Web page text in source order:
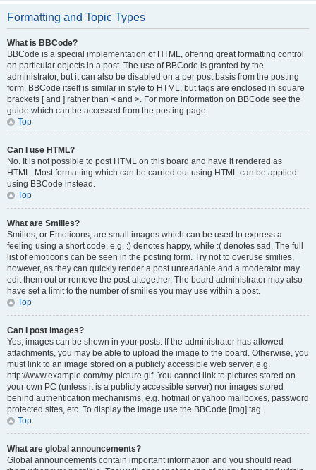
Formatting and Topic Types
What is BBCode?
BBCode is a special implementation of HTML, offering great formatting control
on particular objects in a post. The use of BBCode is granted by the
administrator, but it can also be disabled on a per post basis from the posting
form. BBCode itself is similar in style to HTML, but tags are enclosed in square
brackets [ and ] rather than < and >. For more information on BBCode see the
guide which can be accessed from the posting page.
Top
Can I use HTML?
No. It is not possible to post HTML on this board and have it rendered as
HTML. Most formatting which can be carried out using HTML can be applied
using BBCode instead.
Top
What are Smilies?
Smilies, or Emoticons, are small images which can be used to express a
feeling using a short code, e.g. :) denotes happy, while :( denotes sad. The full
list of emoticons can be seen in the posting form. Try not to overuse smilies,
however, as they can quickly render a post unreadable and a moderator may
edit them out or remove the post altogether. The board administrator may also
have set a limit to the number of smilies you may use within a post.
Top
Can I post images?
Yes, images can be shown in your posts. If the administrator has allowed
attachments, you may be able to upload the image to the board. Otherwise, you
must link to an image stored on a publicly accessible web server, e.g.
http://www.example.com/my-picture.gif. You cannot link to pictures stored on
your own PC (unless it is a publicly accessible server) nor images stored
behind authentication mechanisms, e.g. hotmail or yahoo mailboxes, password
protected sites, etc. To display the image use the BBCode [img] tag.
Top
What are global announcements?
Global announcements contain important information and you should read